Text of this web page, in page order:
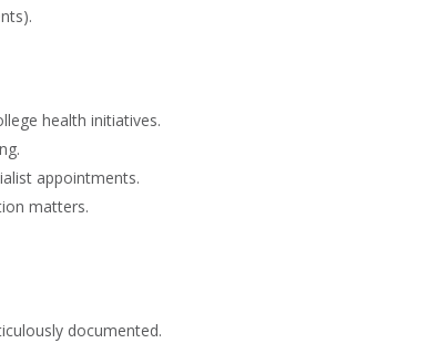
health initiatives.
appointments.
matters.
documented.